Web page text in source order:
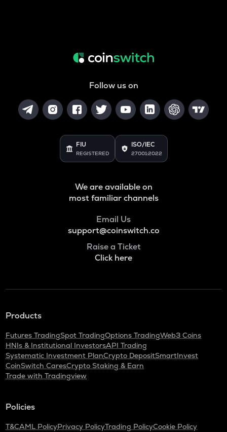
Follow us on
FIU
REGISTERED
ISO/IEC
27001:2022
We are available on
most familiar channels
Email Us
support@coinswitch.co
Raise a Ticket
Click here
Products
Futures TradingSpot TradingOptions TradingWeb3 Coins
HNIs & Institutional InvestorsAPI Trading
Systematic Investment PlanCrypto DepositSmartInvest
CoinSwitch CaresCrypto Staking & Earn
Trade with Tradingview
Policies
T&CAML PolicyPrivacy PolicyTrading PolicyCookie Policy